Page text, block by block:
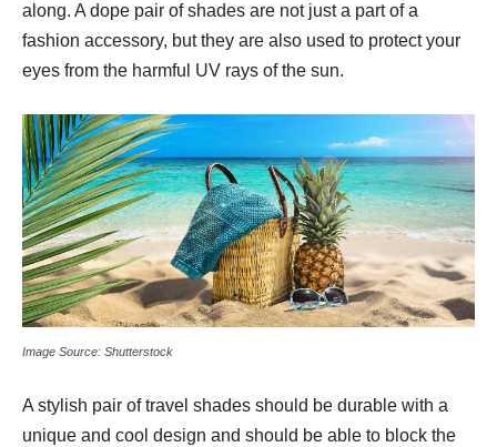
along. A dope pair of shades are not just a part of a
fashion accessory, but they are also used to protect your
eyes from the harmful UV rays of the sun.
Image Source: Shutterstock
A stylish pair of travel shades should be durable with a
unique and cool design and should be able to block the